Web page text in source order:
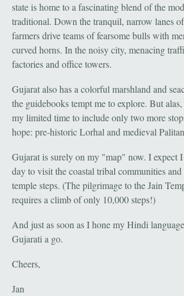
state is home to a fascinating blend of the
traditional. Down the tranquil, narrow lanes
farmers drive teams of fearsome bulls with
curved horns. In the noisy city, menacing
factories and office towers.
Gujarat also has a colorful marshland and
the guidebooks tempt me to explore. But
my limited time to include only two more
hope: pre-historic Lorhal and medieval
Gujarat is surely on my "map" now. I expect
day to visit the coastal tribal communities
temple steps. (The pilgrimage to the Jain
requires a climb of only 10,000 steps!)
And just as soon as I hone my Hindi
Gujarati a go.
Cheers,
Jan